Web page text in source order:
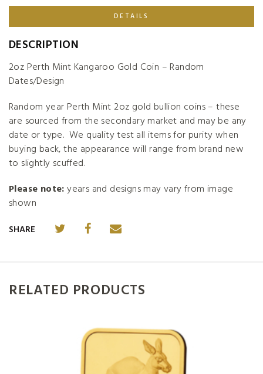
DETAILS
DESCRIPTION
2oz Perth Mint Kangaroo Gold Coin – Random
Dates/Design
Random year Perth Mint 2oz gold bullion coins – these
are sourced from the secondary market and may be any
date or type. We quality test all items for purity when
buying back, the appearance will range from brand new
to slightly scuffed.
Please note:years and designs may vary from image
shown
SHARE
RELATED PRODUCTS